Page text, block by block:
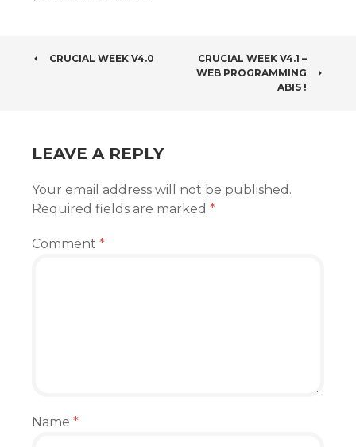
POST
CRUCIAL WEEK V4.0
CRUCIAL WEEK V4.1 –
WEB PROGRAMMING
ABIS !
LEAVE A REPLY
Your email address will not be published.
Required fields are marked *
Comment *
Name *